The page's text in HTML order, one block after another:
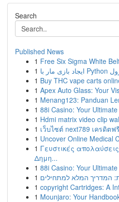
Search
Published News
1 Free Six Sigma White
1
1 Buy THC vape carts
1 Apex Auto Glass: Your
1 Menang123: Panduan
1 88i Casino: Your
1 Hdmi matrix video clip
1 เว็บไซต์ next789 เครดิต
1 Uncover Online Medical
1 Γευστικές
Δημη...
1 88i Casino: Your
1 המדריך המלא למתחילים
1 copyright Cartridges: A
1 Mounjaro: Your